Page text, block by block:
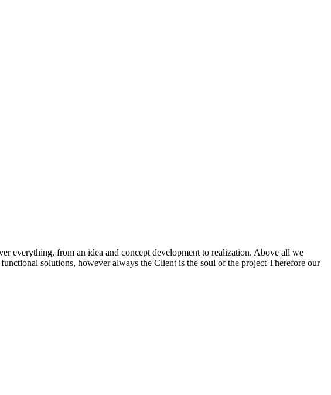
everything, from an idea and concept development to realization. Above all we
solutions, however always the Client is the soul of the project Therefore our